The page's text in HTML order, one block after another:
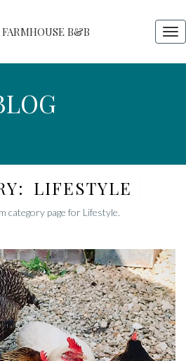
B&B
LIFESTYLE
category page for Lifestyle.